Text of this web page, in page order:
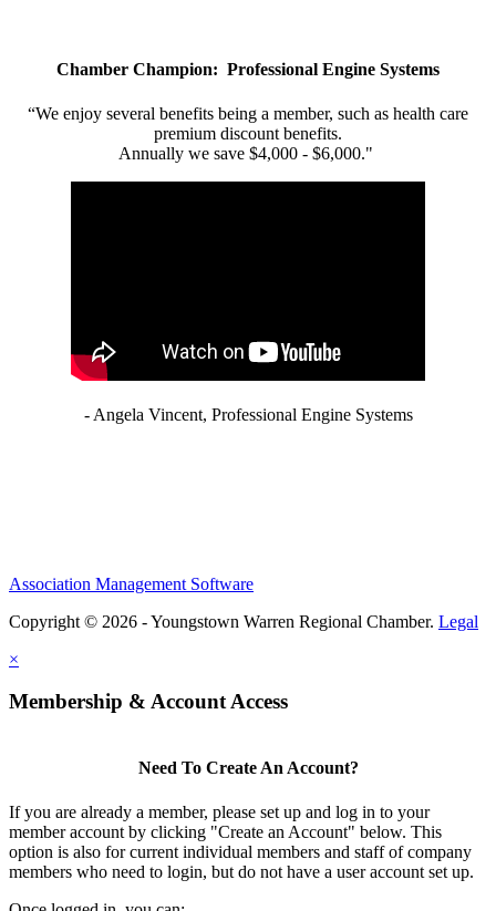
Chamber Champion: Professional Engine Systems
“We enjoy several benefits being a member, such as health care
premium discount benefits.
Annually we save $4,000 - $6,000."
- Angela Vincent, Professional Engine Systems
Association Management Software
Copyright © 2026 - Youngstown Warren Regional Chamber. Legal
×
Membership & Account Access
Need To Create An Account?
If you are already a member, please set up and log in to your
member account by clicking "Create an Account" below. This
option is also for current individual members and staff of company
members who need to login, but do not have a user account set up.